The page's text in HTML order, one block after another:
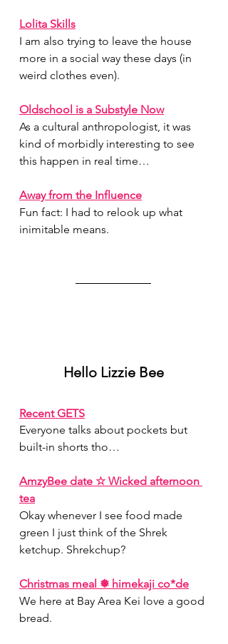
Lolita Skills
I am also trying to leave the house
more in a social way these days (in
weird clothes even).
Oldschool is a Substyle Now
As a cultural anthropologist, it was
kind of morbidly interesting to see
this happen in real time…
Away from the Influence
Fun fact: I had to relook up what
inimitable means.
Hello Lizzie Bee
Recent GETS
Everyone talks about pockets but
built-in shorts tho…
AmzyBee date ☆ Wicked afternoon
tea
Okay whenever I see food made
green I just think of the Shrek
ketchup. Shrekchup?
Christmas meal ❅ himekaji co*de
We here at Bay Area Kei love a good
bread.